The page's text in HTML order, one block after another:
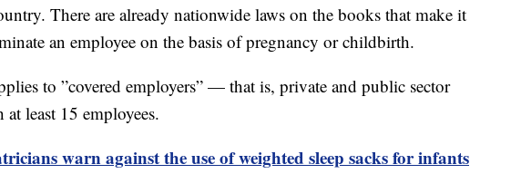
There are already nationwide laws on the books that make it
an employee on the basis of pregnancy or childbirth.
to ”covered employers” — that is, private and public sector
at least 15 employees.
warn against the use of weighted sleep sacks for infants